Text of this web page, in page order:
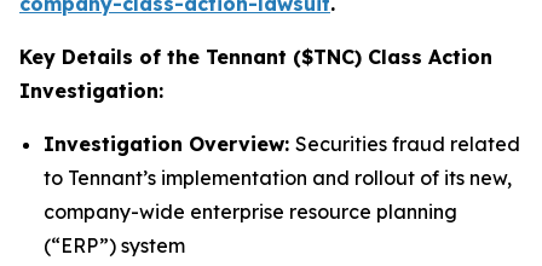
Key Details of the Tennant ($TNC) Class Action
Investigation:
Investigation Overview: Securities fraud related
to Tennant’s implementation and rollout of its new,
company-wide enterprise resource planning
(“ERP”) system